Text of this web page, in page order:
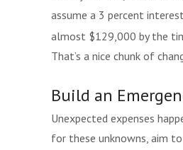
assume a 3 percent
almost $129,000 by the
That’s a nice chunk of
Build an
Unexpected expenses
for these unknowns, aim